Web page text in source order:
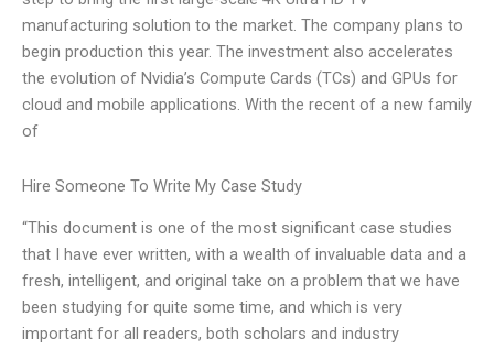
manufacturing solution to the market. The company plans to
begin production this year. The investment also accelerates
the evolution of Nvidia’s Compute Cards (TCs) and GPUs for
cloud and mobile applications. With the recent of a new family
of
Hire Someone To Write My Case Study
“This document is one of the most significant case studies
that I have ever written, with a wealth of invaluable data and a
fresh, intelligent, and original take on a problem that we have
been studying for quite some time, and which is very
important for all readers, both scholars and industry